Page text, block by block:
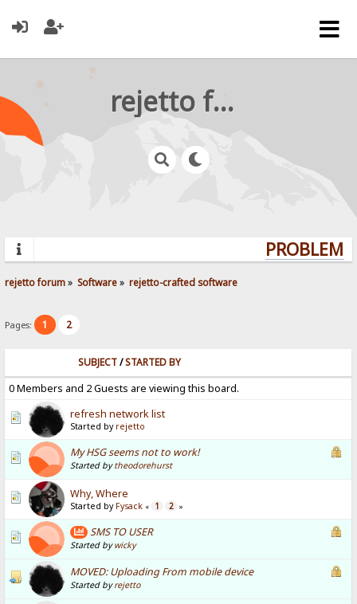
rejetto forum
rejetto forum» Software» rejetto-crafted software
Pages: 1 2
SUBJECT/STARTED BY
0 Members and 2 Guests are viewing this board.
refresh network list
Started by rejetto
My HSG seems not to work!
Started bytheodorehurst
Why, Where
Started by Fysack « 1 2 »
SMS TO USER
Started bywicky
MOVED: Uploading From mobile device
Started byrejetto